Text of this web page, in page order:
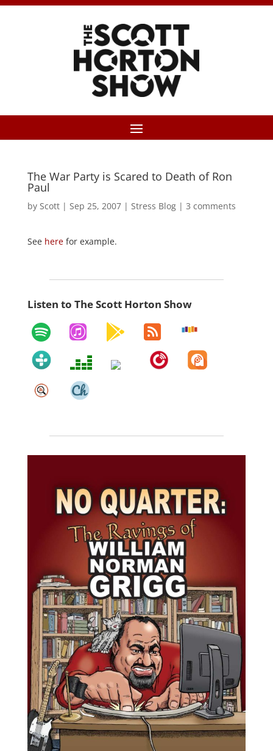
The War Party is Scared to Death of Ron
Paul
by Scott| Sep 25, 2007| Stress Blog| 3 comments
See herefor example.
Listen to The Scott Horton Show